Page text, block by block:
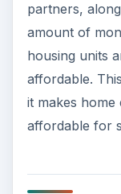
partners,
amount of
housing units
affordable.
it makes home
affordable for